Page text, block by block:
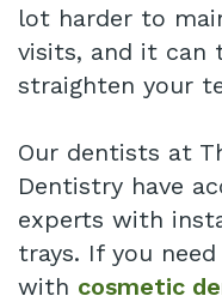
lot harder to
visits, and it can
straighten your
Our dentists at
Dentistry have
experts with
trays. If you
with cosmetic